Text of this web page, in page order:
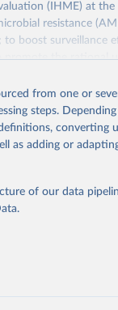
(IHME) at the
resistance
to boost surveillance
promote the rational
gram/
prior to any
this page, please use
from one or
steps.
converting
as adding or
of our data